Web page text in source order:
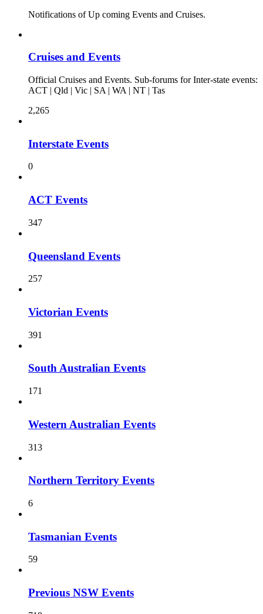
Notifications of Up coming Events and Cruises.
Cruises and Events
Official Cruises and Events. Sub-forums for Inter-state events:
ACT | Qld | Vic | SA | WA | NT | Tas
2,265
Interstate Events
0
ACT Events
347
Queensland Events
257
Victorian Events
391
South Australian Events
171
Western Australian Events
313
Northern Territory Events
6
Tasmanian Events
59
Previous NSW Events